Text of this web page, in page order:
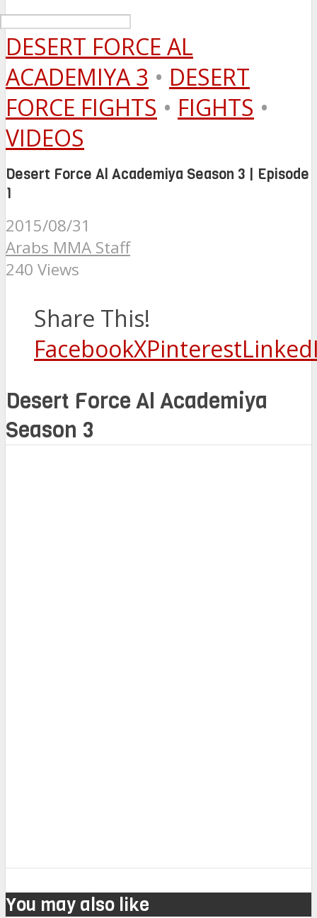
DESERT FORCE AL
ACADEMIYA 3 • DESERT
FORCE FIGHTS • FIGHTS •
VIDEOS
Desert Force Al Academiya Season 3 | Episode
1
2015/08/31
Arabs MMA Staff
240 Views
Share This!
FacebookXPinterest
Desert Force Al Academiya
Season 3
You may also like